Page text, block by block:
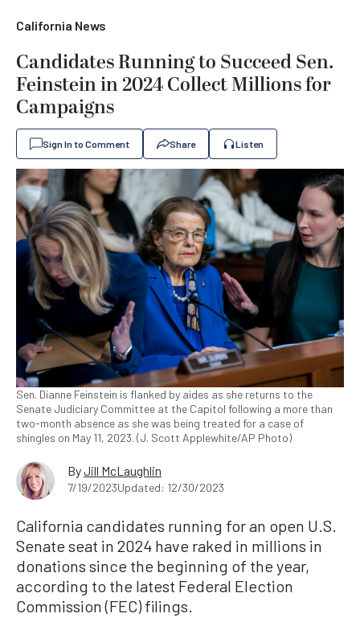
California News
Candidates Running to Succeed Sen.
Feinstein in 2024 Collect Millions for
Campaigns
Sign In to Comment Share Listen
Sen. Dianne Feinstein is flanked by aides as she returns to the
Senate Judiciary Committee at the Capitol following a more than
two-month absence as she was being treated for a case of
shingles on May 11, 2023. (J. Scott Applewhite/AP Photo)
ByJill McLaughlin
7/19/2023Updated: 12/30/2023
California candidates running for an open U.S.
Senate seat in 2024 have raked in millions in
donations since the beginning of the year,
according to the latest Federal Election
Commission (FEC) filings.